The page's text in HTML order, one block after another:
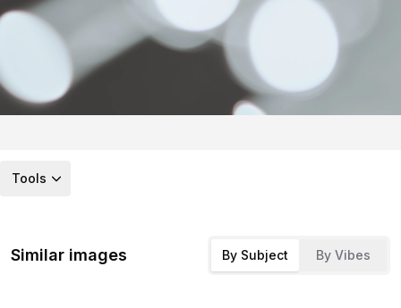
Tools
Similar images By Subject By Vibes